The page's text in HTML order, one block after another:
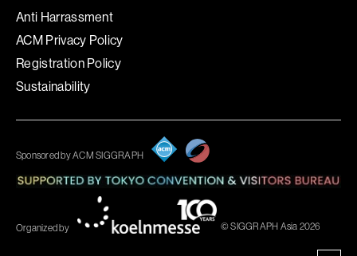
Anti Harrassment
ACM Privacy Policy
Registration Policy
Sustainability
Sponsored by ACM SIGGRAPH
Organized by © SIGGRAPH Asia 2026